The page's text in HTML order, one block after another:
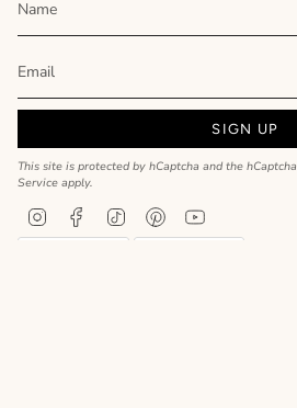
SIGN UP
This site is protected by hCaptcha and the hCaptcha
Service apply.
InstagramFacebookTikTok Pinterest